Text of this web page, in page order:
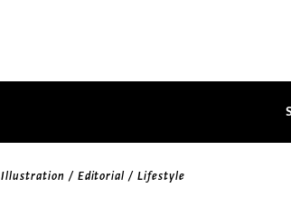
Illustration / Editorial / Lifestyle